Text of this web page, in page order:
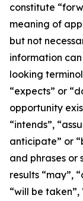
constitute
meaning of
but not
information
looking
“expects” or
opportunity
“intends”,
anticipate” or
and phrases or
results “may”,
“will be